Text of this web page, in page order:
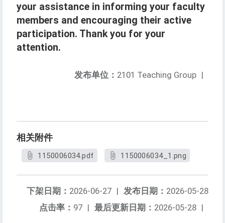
your assistance in informing your faculty
members and encouraging their active
participation. Thank you for your
attention.
发布单位： 2101 Teaching Group |
相关附件
1150006034.pdf 1150006034_1.png
发布日期： 2026-05-28
下架日期： 2026-06-27 |
最后更新日期： 2026-05-28 |
点击率： 97 |